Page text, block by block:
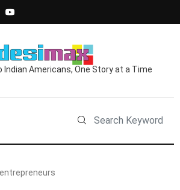
Indian Americans, One Story at a Time
entrepreneurs